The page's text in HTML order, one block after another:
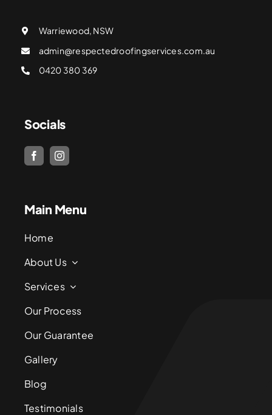
Warriewood, NSW
admin@respectedroofingservices.com.au
0420 380 369
Socials
Main Menu
Home
About Us
Services
Our Process
Our Guarantee
Gallery
Blog
Testimonials